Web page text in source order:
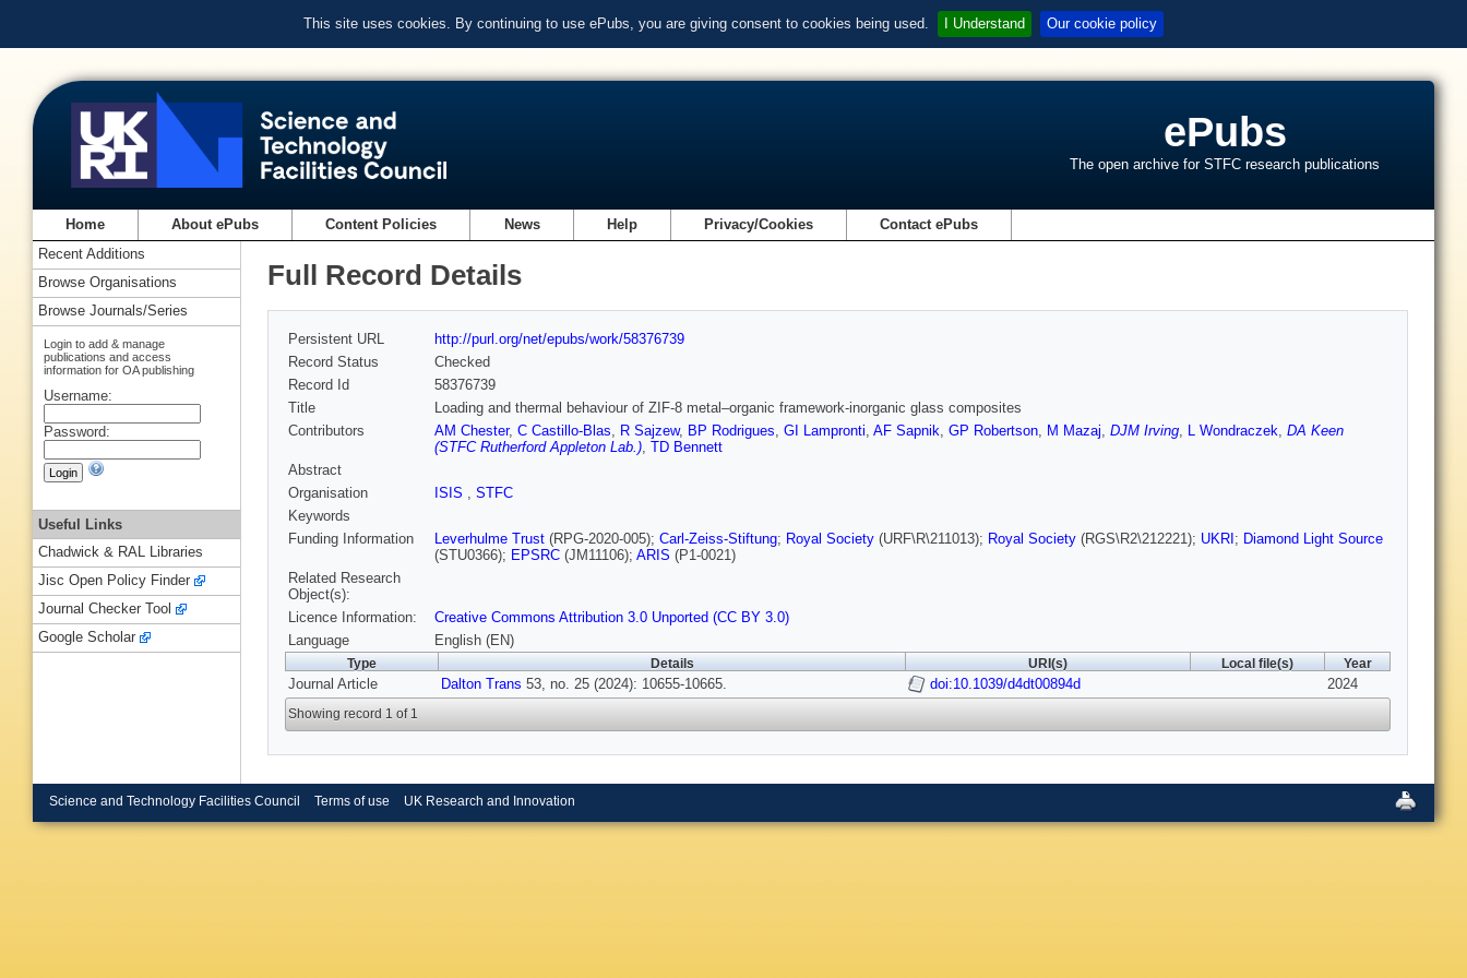
This site uses cookies. By continuing to use ePubs, you are giving consent to cookies being used. I Understand Our cookie policy
ePubs
The open archive for STFC research publications
Home About ePubs Content Policies News Help Privacy/Cookies Contact ePubs
Full Record Details
Persistent URL
http://purl.org/net/epubs/work/58376739
Record Status
Checked
Record Id
58376739
Title
Loading and thermal behaviour of ZIF-8 metal–organic framework-inorganic glass composites
Contributors
AM Chester, C Castillo-Blas, R Sajzew, BP Rodrigues, GI Lampronti, AF Sapnik, GP Robertson, M Mazaj, DJM Irving, L Wondraczek, DA Keen
(STFC Rutherford Appleton Lab.), TD Bennett
Abstract
Organisation
ISIS , STFC
Keywords
Funding Information
Leverhulme Trust (RPG-2020-005); Carl-Zeiss-Stiftung; Royal Society (URF\R\211013); Royal Society (RGS\R2\212221); UKRI ; Diamond Light Source
(STU0366); EPSRC (JM11106); ARIS (P1-0021)
Related Research
Object(s):
Licence Information:
Creative Commons Attribution 3.0 Unported (CC BY 3.0)
Language
English (EN)
Type Details URI(s) Local file(s) Year
Journal Article Dalton Trans 53, no. 25 (2024): 10655-10665. doi:10.1039/d4dt00894d 2024
Showing record 1 of 1
Recent Additions
Browse Organisations
Browse Journals/Series
Login to add & manage
publications and access
information for OA publishing
Username:
Password:
Useful Links
Chadwick & RAL Libraries
Jisc Open Policy Finder
Journal Checker Tool
Google Scholar
Science and Technology Facilities Council Terms of use UK Research and Innovation